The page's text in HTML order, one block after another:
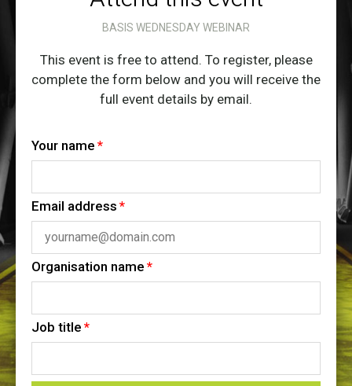
BASIS WEDNESDAY WEBINAR
This event is free to attend. To register, please
complete the form below and you will receive the
full event details by email.
Your name
Email address
Organisation name
Job title